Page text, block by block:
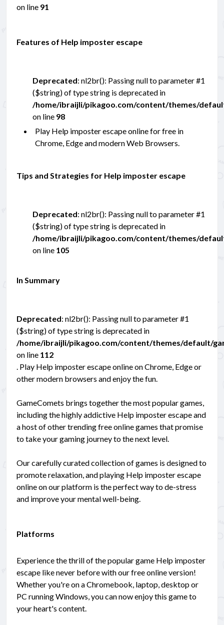
on line 91
Features of Help imposter escape
Deprecated: nl2br(): Passing null to parameter #1
($string) of type string is deprecated in
/home/ibraijli/pikagoo.com/content/themes/
on line 98
Play Help imposter escape online for free in
Chrome, Edge and modern Web Browsers.
Tips and Strategies for Help imposter escape
Deprecated: nl2br(): Passing null to parameter #1
($string) of type string is deprecated in
/home/ibraijli/pikagoo.com/content/themes/
on line 105
In Summary
Deprecated: nl2br(): Passing null to parameter #1
($string) of type string is deprecated in
/home/ibraijli/pikagoo.com/content/themes/default/
on line 112
. Play Help imposter escape online on Chrome, Edge or
other modern browsers and enjoy the fun.
GameComets brings together the most popular games,
including the highly addictive Help imposter escape and
a host of other trending free online games that promise
to take your gaming journey to the next level.
Our carefully curated collection of games is designed to
promote relaxation, and playing Help imposter escape
online on our platform is the perfect way to de-stress
and improve your mental well-being.
Platforms
Experience the thrill of the popular game Help imposter
escape like never before with our free online version!
Whether you're on a Chromebook, laptop, desktop or
PC running Windows, you can now enjoy this game to
your heart's content.